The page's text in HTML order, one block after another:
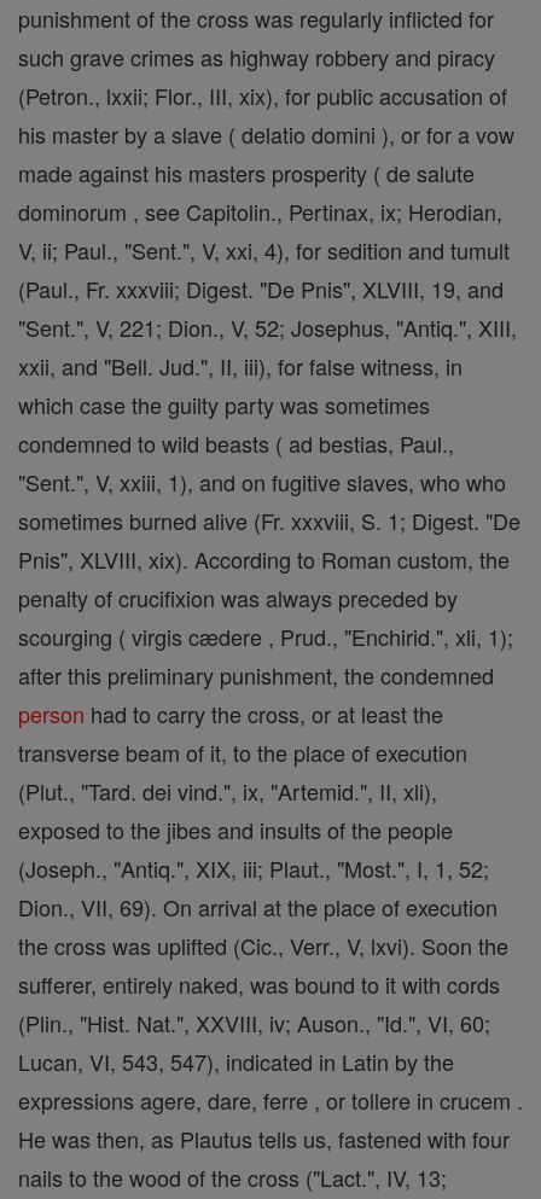
punishment of the cross was regularly inflicted for
such grave crimes as highway robbery and piracy
(Petron., lxxii; Flor., III, xix), for public accusation of
his master by a slave ( delatio domini ), or for a vow
made against his masters prosperity ( de salute
dominorum , see Capitolin., Pertinax, ix; Herodian,
V, ii; Paul., "Sent.", V, xxi, 4), for sedition and tumult
(Paul., Fr. xxxviii; Digest. "De Pnis", XLVIII, 19, and
"Sent.", V, 221; Dion., V, 52; Josephus, "Antiq.", XIII,
xxii, and "Bell. Jud.", II, iii), for false witness, in
which case the guilty party was sometimes
condemned to wild beasts ( ad bestias, Paul.,
"Sent.", V, xxiii, 1), and on fugitive slaves, who who
sometimes burned alive (Fr. xxxviii, S. 1; Digest. "De
Pnis", XLVIII, xix). According to Roman custom, the
penalty of crucifixion was always preceded by
scourging ( virgis cædere , Prud., "Enchirid.", xli, 1);
after this preliminary punishment, the condemned
person had to carry the cross, or at least the
transverse beam of it, to the place of execution
(Plut., "Tard. dei vind.", ix, "Artemid.", II, xli),
exposed to the jibes and insults of the people
(Joseph., "Antiq.", XIX, iii; Plaut., "Most.", I, 1, 52;
Dion., VII, 69). On arrival at the place of execution
the cross was uplifted (Cic., Verr., V, lxvi). Soon the
sufferer, entirely naked, was bound to it with cords
(Plin., "Hist. Nat.", XXVIII, iv; Auson., "Id.", VI, 60;
Lucan, VI, 543, 547), indicated in Latin by the
expressions agere, dare, ferre , or tollere in crucem .
He was then, as Plautus tells us, fastened with four
nails to the wood of the cross ("Lact.", IV, 13;